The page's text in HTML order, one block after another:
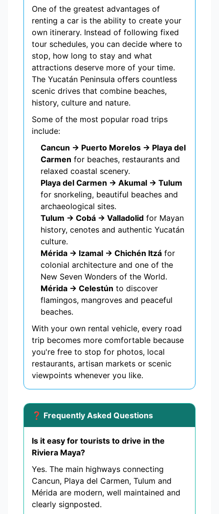
One of the greatest advantages of
renting a car is the ability to create your
own itinerary. Instead of following fixed
tour schedules, you can decide where to
stop, how long to stay and what
attractions deserve more of your time.
The Yucatán Peninsula offers countless
scenic drives that combine beaches,
history, culture and nature.
Some of the most popular road trips
include:
Cancun → Puerto Morelos → Playa del
Carmen for beaches, restaurants and
relaxed coastal scenery.
Playa del Carmen → Akumal → Tulum
for snorkeling, beautiful beaches and
archaeological sites.
Tulum → Cobá → Valladolid for Mayan
history, cenotes and authentic Yucatán
culture.
Mérida → Izamal → Chichén Itzá for
colonial architecture and one of the
New Seven Wonders of the World.
Mérida → Celestún to discover
flamingos, mangroves and peaceful
beaches.
With your own rental vehicle, every road
trip becomes more comfortable because
you're free to stop for photos, local
restaurants, artisan markets or scenic
viewpoints whenever you like.
❓ Frequently Asked Questions
Is it easy for tourists to drive in the
Riviera Maya?
Yes. The main highways connecting
Cancun, Playa del Carmen, Tulum and
Mérida are modern, well maintained and
clearly signposted.